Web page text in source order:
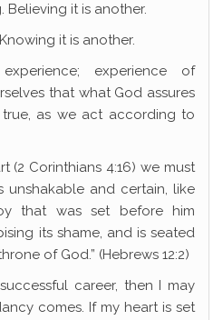
Believing it is another.
it is another.
experience of
that what God assures
as we act according to
(2 Corinthians 4:16) we must
unshakable and certain, like
that was set before him
its shame, and is seated
of God.” (Hebrews 12:2)
career, then I may
comes. If my heart is set